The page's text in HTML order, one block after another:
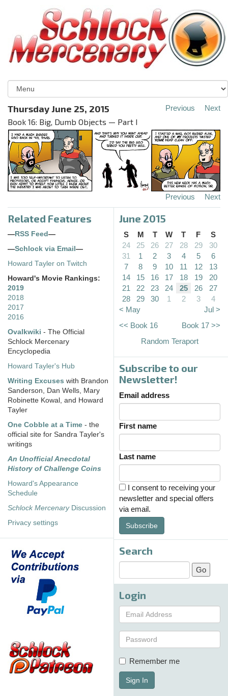
Thursday June 25, 2015
Book 16: Big, Dumb Objects — Part I
Previous Next
Previous Next
Related Features
—RSS Feed—
—Schlock via Email—
Howard Tayler on Twitch
Howard's Movie Rankings:
2019
2018
2017
2016
Ovalkwiki - The Official
Schlock Mercenary
Encyclopedia
Howard Tayler's Hub
Writing Excuses with Brandon
Sanderson, Dan Wells, Mary
Robinette Kowal, and Howard
Tayler
One Cobble at a Time - the
official site for Sandra Tayler's
writings
An Unofficial Anecdotal
History of Challenge Coins
Howard's Appearance
Schedule
Schlock MercenaryDiscussion
Privacy settings
June 2015
S M T W T F
S
24
25 26 27 28 29
30
31
1 2 3 4 5
6
7
8 9 10 11 12
13
14
15 16 17 18 19
20
21
22 23 24 25 26
27
28
29 30 1 2 3
4
< May
Jul >
<< Book 16
Book 17 >>
Random Teraport
Subscribe to our
Newsletter!
Email address
First name
Last name
I consent to receiving your
newsletter and special offers
via email.
Subscribe
Search
Login
Remember me
Sign In